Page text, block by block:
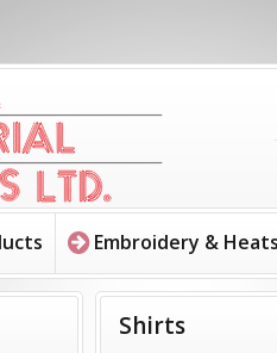
Embroidery &
Shirts